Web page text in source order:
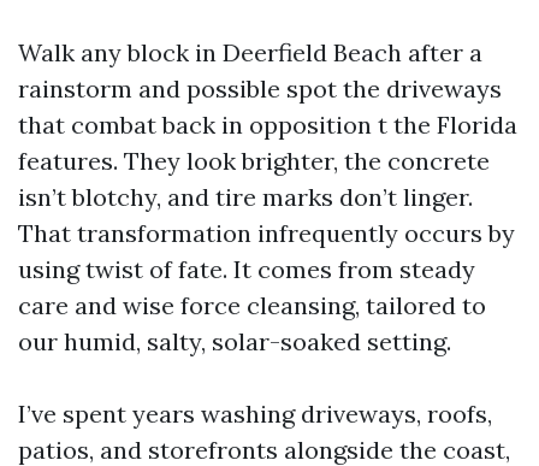
Walk any block in Deerfield Beach after a
rainstorm and possible spot the driveways
that combat back in opposition t the Florida
features. They look brighter, the concrete
isn’t blotchy, and tire marks don’t linger.
That transformation infrequently occurs by
using twist of fate. It comes from steady
care and wise force cleansing, tailored to
our humid, salty, solar-soaked setting.
I’ve spent years washing driveways, roofs,
patios, and storefronts alongside the coast,